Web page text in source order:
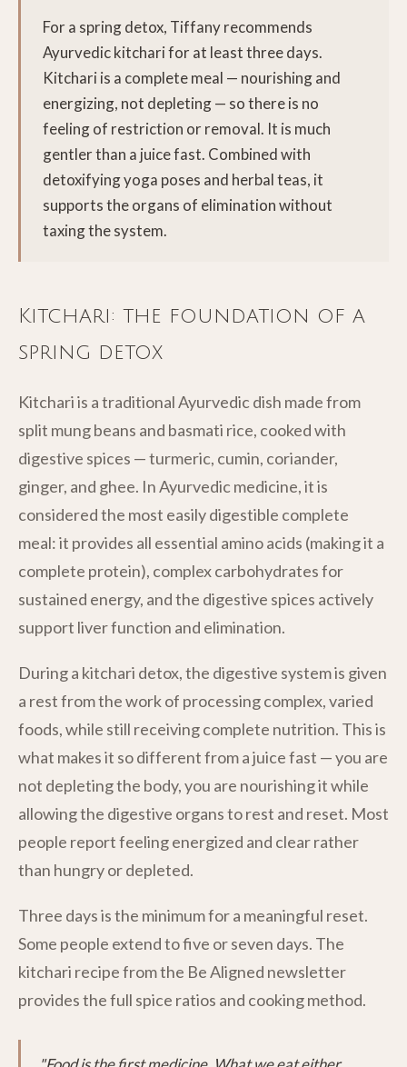
For a spring detox, Tiffany recommends
Ayurvedic kitchari for at least three days.
Kitchari is a complete meal — nourishing and
energizing, not depleting — so there is no
feeling of restriction or removal. It is much
gentler than a juice fast. Combined with
detoxifying yoga poses and herbal teas, it
supports the organs of elimination without
taxing the system.
Kitchari: the foundation of a
spring detox
Kitchari is a traditional Ayurvedic dish made from
split mung beans and basmati rice, cooked with
digestive spices — turmeric, cumin, coriander,
ginger, and ghee. In Ayurvedic medicine, it is
considered the most easily digestible complete
meal: it provides all essential amino acids (making it a
complete protein), complex carbohydrates for
sustained energy, and the digestive spices actively
support liver function and elimination.
During a kitchari detox, the digestive system is given
a rest from the work of processing complex, varied
foods, while still receiving complete nutrition. This is
what makes it so different from a juice fast — you are
not depleting the body, you are nourishing it while
allowing the digestive organs to rest and reset. Most
people report feeling energized and clear rather
than hungry or depleted.
Three days is the minimum for a meaningful reset.
Some people extend to five or seven days. The
kitchari recipe from the Be Aligned newsletter
provides the full spice ratios and cooking method.